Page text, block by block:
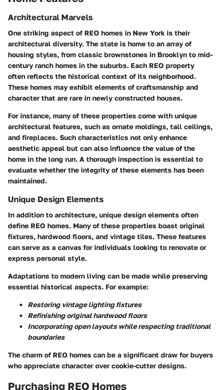
Architectural Marvels
One striking aspect of REO homes in New York is their
architectural diversity. The state is home to an array of
housing styles, from classic brownstones in Brooklyn to mid-
century ranch homes in the suburbs. Each REO property
often reflects the historical context of its neighborhood.
These homes may exhibit elements of craftsmanship and
character that are rare in newly constructed houses.
For instance, many of these properties come with unique
architectural features, such as ornate moldings, tall ceilings,
and fireplaces. Such characteristics not only enhance
aesthetic appeal but can also influence the value of the
home in the long run. A thorough inspection is essential to
evaluate whether the integrity of these elements has been
maintained.
Unique Design Elements
In addition to architecture, unique design elements often
define REO homes. Many of these properties boast original
fixtures, hardwood floors, and vintage tiles. These features
can serve as a canvas for individuals looking to renovate or
express personal style.
Adaptations to modern living can be made while preserving
essential historical aspects. For example:
Restoring vintage lighting fixtures
Refinishing original hardwood floors
Incorporating open layouts while respecting traditional
boundaries
The charm of REO homes can be a significant draw for buyers
who appreciate character over cookie-cutter designs.
Purchasing REO Homes